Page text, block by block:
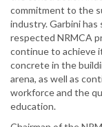
commitment to the
industry. Garbini
respected NRMCA
continue to achieve
concrete in the
arena, as well as
workforce and the
education.